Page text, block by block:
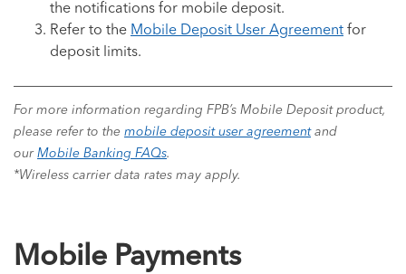
the notifications for mobile deposit.
Refer to the Mobile Deposit User Agreement for
deposit limits.
For more information regarding FPB’s Mobile Deposit product,
please refer to the mobile deposit user agreementand
our Mobile Banking FAQs.
*Wireless carrier data rates may apply.
Mobile Payments